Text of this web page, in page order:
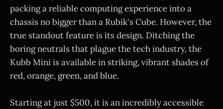
packing a reliable computing experience into a
chassis no bigger than a Rubik's Cube. However, the
true standout feature is its design. Ditching the
boring neutrals that plague the tech industry, the
Kubb Mini is available in striking, vibrant shades of
red, orange, green, and blue.
Starting at just $500, it is an incredibly accessible